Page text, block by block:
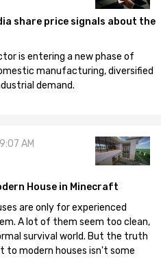
share price signals about the
is entering a new phase of
manufacturing, diversified
demand.
AM
House in Minecraft
are only for experienced
A lot of them seem too clean,
survival world. But the truth
to modern houses isn't some